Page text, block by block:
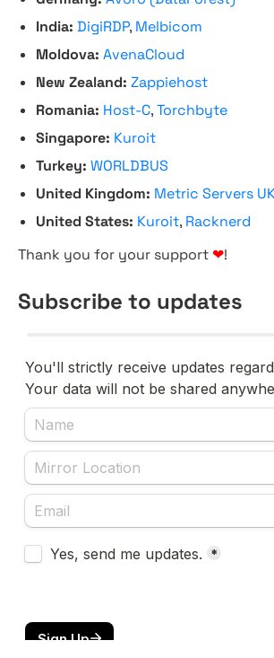
India: DigiRDP, Melbicom
Moldova: AvenaCloud
New Zealand: Zappiehost
Romania: Host-C,Torchbyte
Singapore: Kuroit
Turkey: WORLDBUS
United Kingdom: Metric Servers
United States: Kuroit, Racknerd
Thank you for your support ❤!
Subscribe to updates